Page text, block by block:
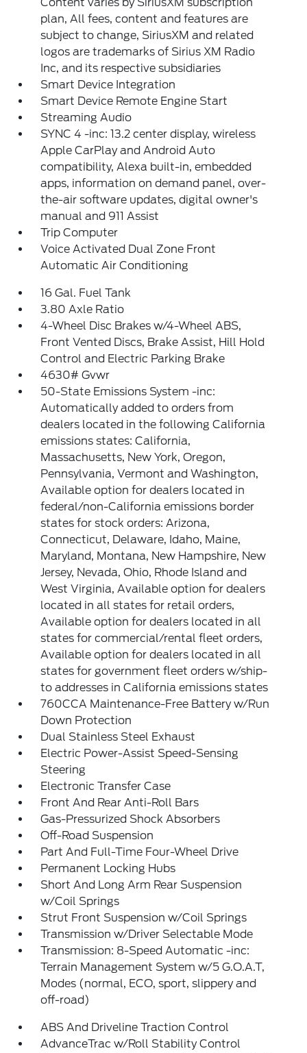
plan, All fees, content and features are
subject to change, SiriusXM and related
logos are trademarks of Sirius XM Radio
Inc, and its respective subsidiaries
Smart Device Integration
Smart Device Remote Engine Start
Streaming Audio
SYNC 4 -inc: 13.2 center display, wireless
Apple CarPlay and Android Auto
compatibility, Alexa built-in, embedded
apps, information on demand panel, over-
the-air software updates, digital owner's
manual and 911 Assist
Trip Computer
Voice Activated Dual Zone Front
Automatic Air Conditioning
16 Gal. Fuel Tank
3.80 Axle Ratio
4-Wheel Disc Brakes w/4-Wheel ABS,
Front Vented Discs, Brake Assist, Hill Hold
Control and Electric Parking Brake
4630# Gvwr
50-State Emissions System -inc:
Automatically added to orders from
dealers located in the following California
emissions states: California,
Massachusetts, New York, Oregon,
Pennsylvania, Vermont and Washington,
Available option for dealers located in
federal/non-California emissions border
states for stock orders: Arizona,
Connecticut, Delaware, Idaho, Maine,
Maryland, Montana, New Hampshire, New
Jersey, Nevada, Ohio, Rhode Island and
West Virginia, Available option for dealers
located in all states for retail orders,
Available option for dealers located in all
states for commercial/rental fleet orders,
Available option for dealers located in all
states for government fleet orders w/ship-
to addresses in California emissions states
760CCA Maintenance-Free Battery w/Run
Down Protection
Dual Stainless Steel Exhaust
Electric Power-Assist Speed-Sensing
Steering
Electronic Transfer Case
Front And Rear Anti-Roll Bars
Gas-Pressurized Shock Absorbers
Off-Road Suspension
Part And Full-Time Four-Wheel Drive
Permanent Locking Hubs
Short And Long Arm Rear Suspension
w/Coil Springs
Strut Front Suspension w/Coil Springs
Transmission w/Driver Selectable Mode
Transmission: 8-Speed Automatic -inc:
Terrain Management System w/5 G.O.A.T,
Modes (normal, ECO, sport, slippery and
off-road)
ABS And Driveline Traction Control
AdvanceTrac w/Roll Stability Control